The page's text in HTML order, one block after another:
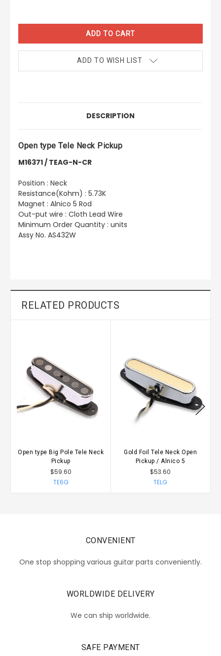
STOCK:
ADD TO WISH LIST
DESCRIPTION
Open type Tele Neck Pickup
M16371 / TEAG-N-CR
Position : Neck
Resistance(Kohm) : 5.73K
Magnet : Alnico 5 Rod
Out-put wire : Cloth Lead Wire
Minimum Order Quantity : units
Assy No. AS432W
RELATED PRODUCTS
Open type Big Pole Tele Neck
Pickup
$59.60
TE6G
Gold Foil Tele Neck Open
Pickup / Alnico 5
$53.60
TELG
CONVENIENT
One stop shopping various guitar parts conveniently.
WORLDWIDE DELIVERY
We can ship worldwide.
SAFE PAYMENT